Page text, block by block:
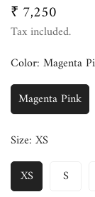
Regular
price
₹ 7,250
Tax included.
Color: Magenta
Magenta Pink
Size: XS
XS
S